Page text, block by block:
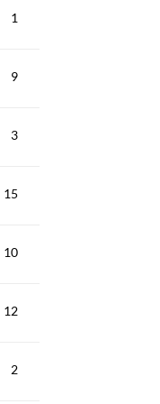
1
9
3
15
10
12
2